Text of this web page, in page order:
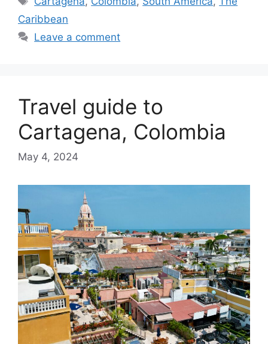
Caribbean
Leave a comment
Travel guide to
Cartagena, Colombia
May 4, 2024